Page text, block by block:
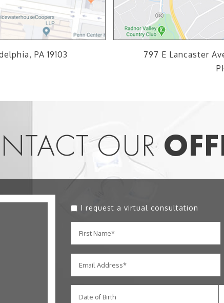
PA 19103
797 E Lancaster
OUR
I request a virtual consultation
Date of Birth